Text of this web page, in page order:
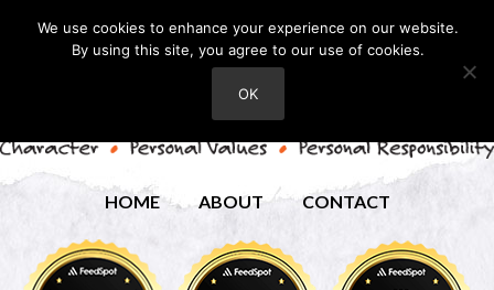
HOME ABOUT CONTACT
We use cookies to enhance your experience on our website.
By using this site, you agree to our use of cookies.
OK